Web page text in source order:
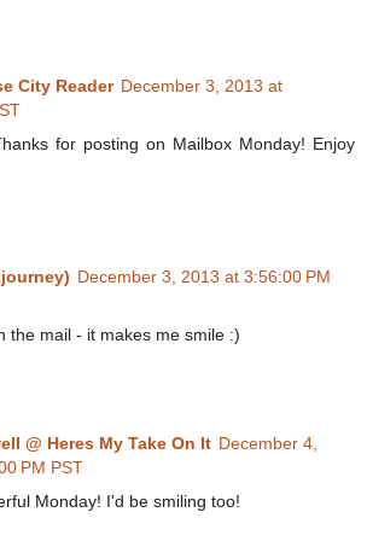
City Reader December 3, 2013 at
for posting on Mailbox Monday! Enjoy
December 3, 2013 at 3:56:00 PM
the mail - it makes me smile :)
@ Heres My Take On It December 4,
PM PST
Monday! I'd be smiling too!